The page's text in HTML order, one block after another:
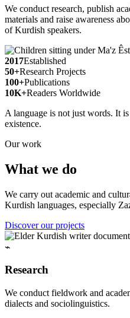
We conduct research, publish
materials and raise awareness
of Kurdish speakers.
2017Established
50+Research Projects
100+Publications
10K+Readers Worldwide
A language is not just words. It
existence.
Our work
What we do
We carry out academic and
Kurdish languages, especially
Discover our projects
⌁
Research
We conduct fieldwork and
dialects and sociolinguistics.